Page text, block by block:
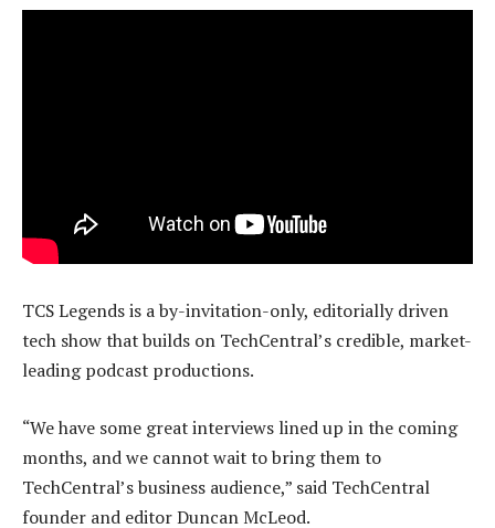
TCS Legends is a by-invitation-only, editorially driven
tech show that builds on TechCentral’s credible, market-
leading podcast productions.
“We have some great interviews lined up in the coming
months, and we cannot wait to bring them to
TechCentral’s business audience,” said TechCentral
founder and editor Duncan McLeod.